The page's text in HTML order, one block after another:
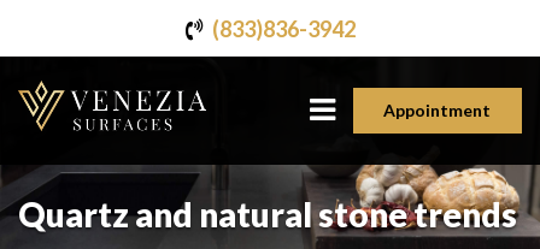
(833)836-3942
Appointment
Quartz and natural stone trends